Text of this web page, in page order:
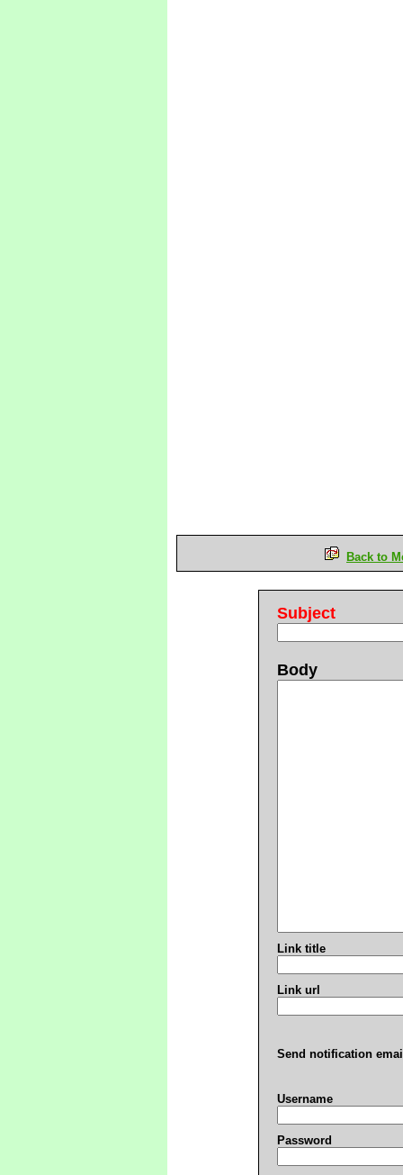
Back to
Subject
Body
Link title
Link url
Send notification
Username
Password